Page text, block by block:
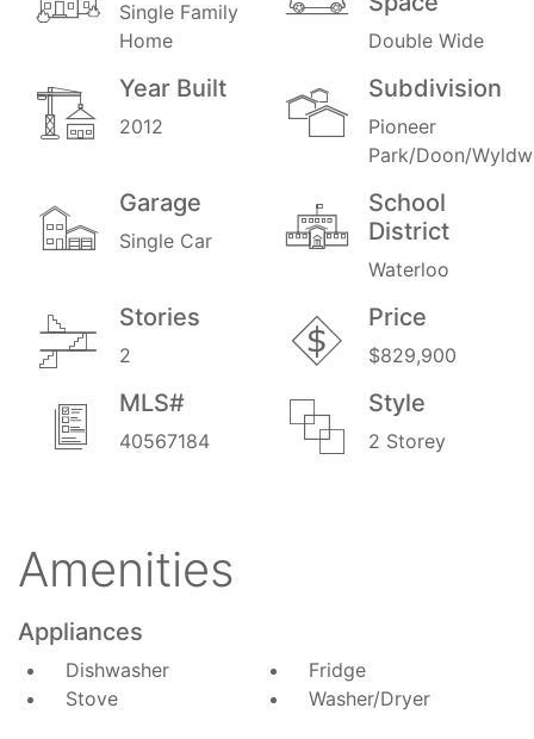
Single Family
Home
Double Wide
Year Built
2012
Subdivision
Pioneer
Park/Doon/
Garage
Single Car
School
District
Waterloo
Stories
2
Price
$829,900
MLS#
40567184
Style
2 Storey
Amenities
Appliances
Dishwasher
Fridge
Stove
Washer/Dryer